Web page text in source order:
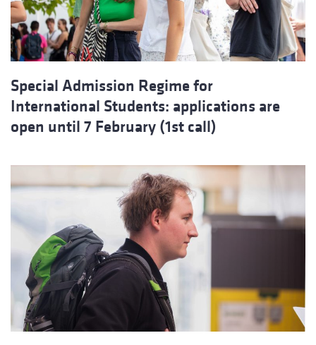
Special Admission Regime for
International Students: applications are
open until 7 February (1st call)